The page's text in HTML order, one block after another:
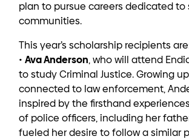
plan to pursue careers dedicated to
communities.
This year’s scholarship recipients
• Ava Anderson, who will attend
to study Criminal Justice. Growing
connected to law enforcement,
inspired by the firsthand
of police officers, including her
fueled her desire to follow a similar